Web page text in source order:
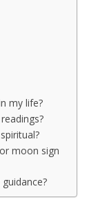
my life?
moon sign